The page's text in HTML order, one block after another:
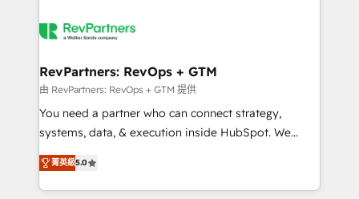
explore whether S2 is the partner you’ve been
engine. We onboard your team, migrate your data,
from week one, in your time zone. What we do ➤
Onboarding: Live in weeks, with workflows built
around your business, not a template. ➤ Migration:
Move from any legacy CRM. Zero downtime, full data
run your revenue process. Sales, marketing, and
service wired together. ➤ AI and Integrations: Layer
RevPartners: RevOps + GTM
由 RevPartners: RevOps + GTM 提供
You need a partner who can connect strategy,
systems, data, & execution inside HubSpot. We
bridge the gap where most agencies fall short by
combining GTM strategy with technical execution to
solve the right problem with the right solution. As the
菁英級5.0